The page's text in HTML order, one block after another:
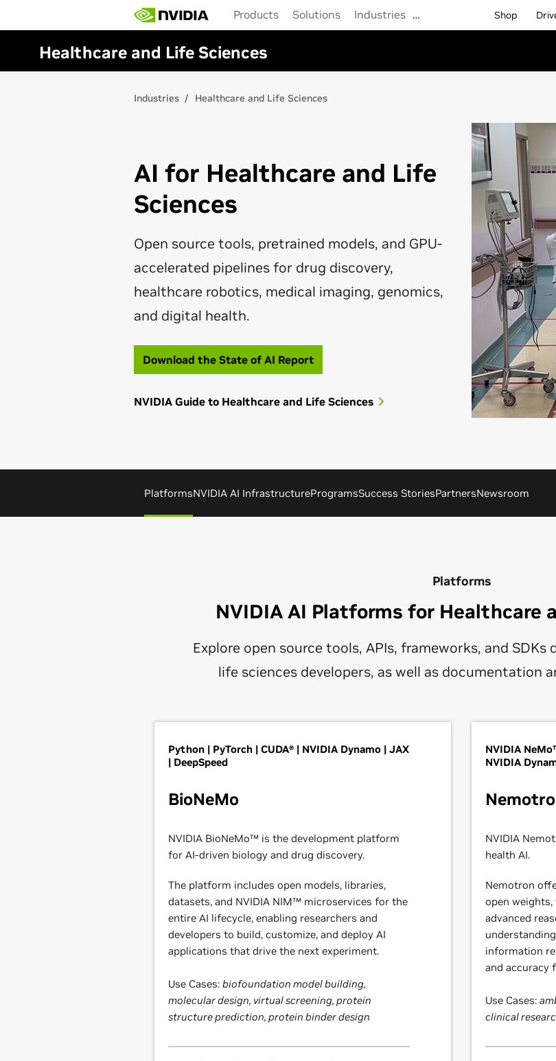
main
content
Products Solutions Industries … Shop
Healthcare and Life Sciences
Industries Healthcare and Life Sciences
AI for Healthcare and Life
Sciences
Open source tools, pretrained models, and GPU-
accelerated pipelines for drug discovery,
healthcare robotics, medical imaging, genomics,
and digital health.
Download the State of AI Report
NVIDIA Guide to Healthcare and Life Sciences
PlatformsNVIDIA AI InfrastructureProgramsSuccess StoriesPartnersNewsroom
Platforms
NVIDIA AI Platforms for Healthcare
Explore open source tools, APIs, frameworks, and
life sciences developers, as well as documentation
Python | PyTorch | CUDA® | NVIDIA Dynamo | JAX
| DeepSpeed
BioNeMo
NVIDIA BioNeMo™ is the development platform
for AI-driven biology and drug discovery.
The platform includes open models, libraries,
datasets, and NVIDIA NIM™ microservices for the
entire AI lifecycle, enabling researchers and
developers to build, customize, and deploy AI
applications that drive the next experiment.
Use Cases: biofoundation model building,
molecular design, virtual screening, protein
structure prediction, protein binder design
NVIDIA
NVIDIA
NVIDIA
health AI.
Nemotron
open
advanced
information
and accuracy
Use Cases:
clinical